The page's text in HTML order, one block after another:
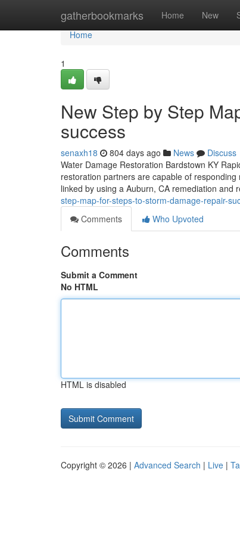
gatherbookmarks Home New
Home
Home
1
New Step by Step
success
senaxh18 804 days ago News
Discuss
Water Damage Restoration Bardstown KY
restoration partners are capable of
linked by using a Auburn, CA remediation and
step-map-for-steps-to-storm-damage-repair-
Comments
Who Upvoted
Comments
Submit a Comment
No HTML
HTML is disabled
Copyright © 2026 | Advanced Search | Live |